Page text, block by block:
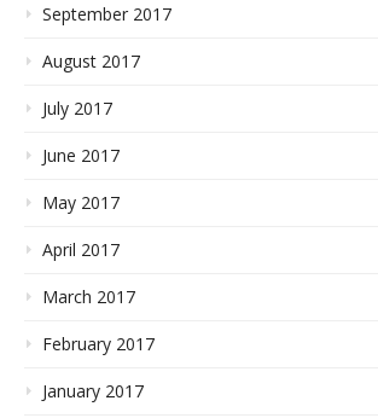
September 2017
August 2017
July 2017
June 2017
May 2017
April 2017
March 2017
February 2017
January 2017